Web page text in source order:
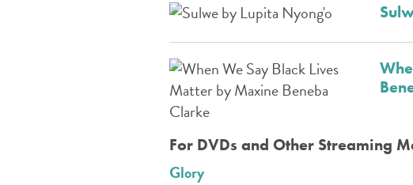
For DVDs and Other Streaming
Glory